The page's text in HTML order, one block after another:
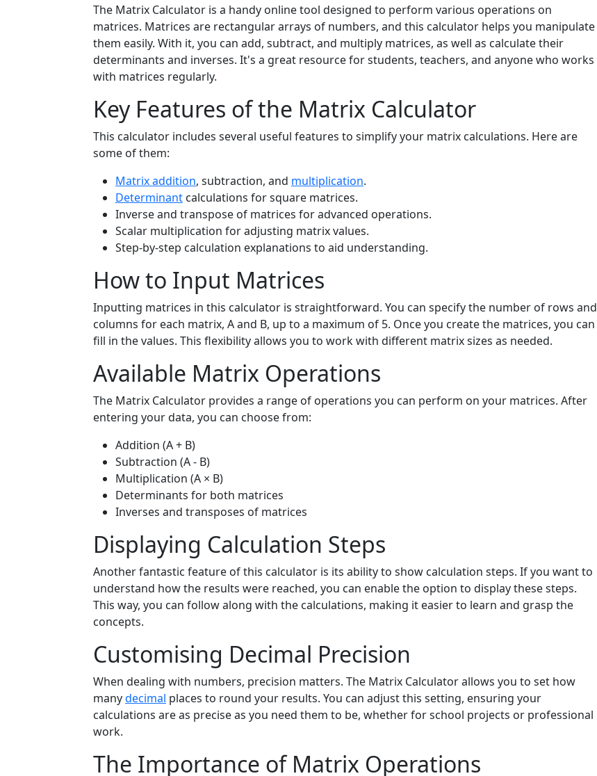
The Matrix Calculator is a handy online tool designed to perform various operations on
matrices. Matrices are rectangular arrays of numbers, and this calculator helps you manipulate
them easily. With it, you can add, subtract, and multiply matrices, as well as calculate their
determinants and inverses. It's a great resource for students, teachers, and anyone who works
with matrices regularly.
Key Features of the Matrix Calculator
This calculator includes several useful features to simplify your matrix calculations. Here are
some of them:
Matrix addition, subtraction, and multiplication.
Determinant calculations for square matrices.
Inverse and transpose of matrices for advanced operations.
Scalar multiplication for adjusting matrix values.
Step-by-step calculation explanations to aid understanding.
How to Input Matrices
Inputting matrices in this calculator is straightforward. You can specify the number of rows and
columns for each matrix, A and B, up to a maximum of 5. Once you create the matrices, you can
fill in the values. This flexibility allows you to work with different matrix sizes as needed.
Available Matrix Operations
The Matrix Calculator provides a range of operations you can perform on your matrices. After
entering your data, you can choose from:
Addition (A + B)
Subtraction (A - B)
Multiplication (A × B)
Determinants for both matrices
Inverses and transposes of matrices
Displaying Calculation Steps
Another fantastic feature of this calculator is its ability to show calculation steps. If you want to
understand how the results were reached, you can enable the option to display these steps.
This way, you can follow along with the calculations, making it easier to learn and grasp the
concepts.
Customising Decimal Precision
When dealing with numbers, precision matters. The Matrix Calculator allows you to set how
manydecimal places to round your results. You can adjust this setting, ensuring your
calculations are as precise as you need them to be, whether for school projects or professional
work.
The Importance of Matrix Operations